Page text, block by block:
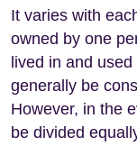
It varies with
owned by one
lived in and
generally be
However, in the
be divided